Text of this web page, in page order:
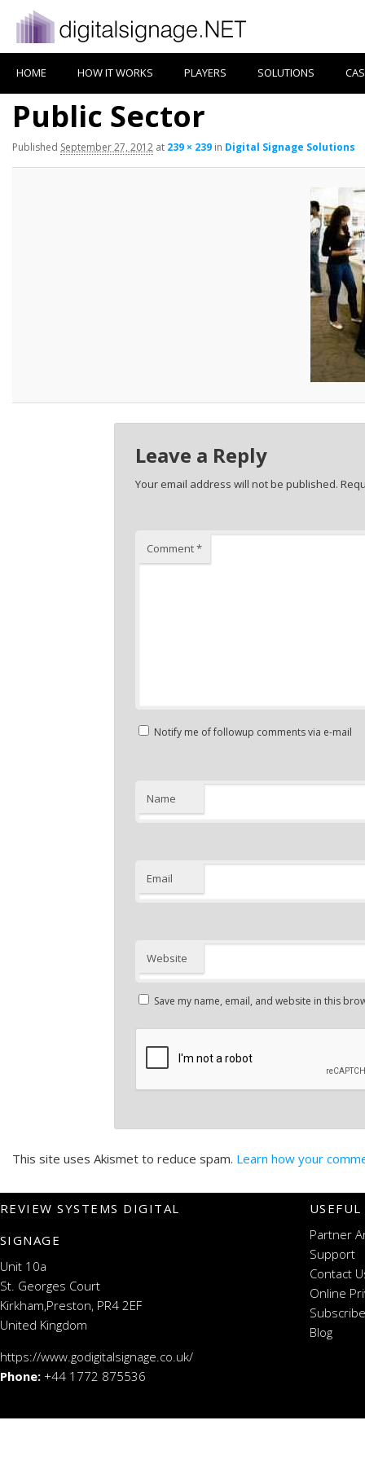
HOME HOW IT WORKS PLAYERS SOLUTIONS
Public Sector
Published September 27, 2012 at 239 × 239 in Digital Signage Solutions
Leave a Reply
Your email address will not be published.
Comment*
Notify me of followup comments via e-mail
Name
Email
Website
Save my name, email, and website in this
This site uses Akismet to reduce spam. Learn how your
REVIEW SYSTEMS DIGITAL
SIGNAGE
Unit 10a
St. Georges Court
Kirkham,Preston, PR4 2EF
United Kingdom
https://www.godigitalsignage.co.uk/
Phone: +44 1772 875536
Partner
Support
Contact
Online
Blog